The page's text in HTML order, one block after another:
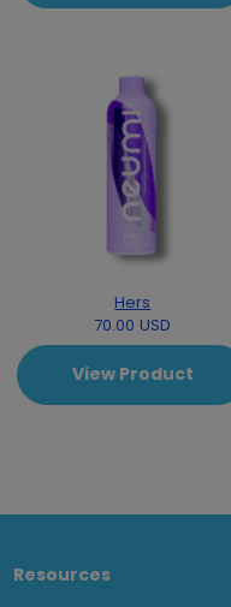
Hers
70.00 USD
View Product
Resources